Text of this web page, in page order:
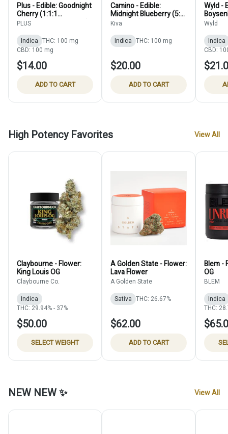
Plus - Edible: Goodnight
Cherry (1:1:1
THC:CBN:CBD Gummy) -
PLUS
Indica THC: 100 mg
CBD: 100 mg
$14.00
ADD TO CART
Camino - Edible:
Midnight Blueberry (5:1
THC:CBN) - 100mg
Kiva
Indica THC: 100 mg
$20.00
ADD TO CART
Wyld -
Wyld
Indica
CBD:
High Potency Favorites View All
Claybourne - Flower:
King Louis OG
Claybourne Co.
Indica
THC: 29.94% - 37%
$50.00
SELECT WEIGHT
A Golden State - Flower:
Lava Flower
A Golden State
Sativa THC: 26.67%
$62.00
ADD TO CART
Blem -
OG
BLEM
Indica
THC:
NEW NEW ✨ View All